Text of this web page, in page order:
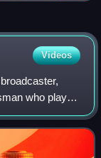
Videos
who played
of his